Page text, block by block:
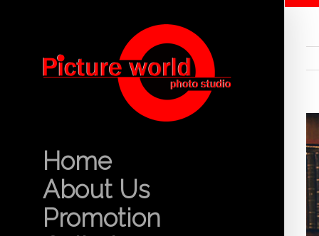
Home
About Us
Promotion